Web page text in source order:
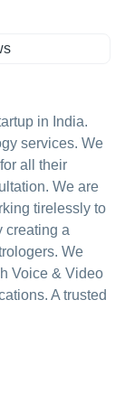
in India.
services. We
all their
We are
tirelessly to
creating a
We
Voice & Video
A trusted